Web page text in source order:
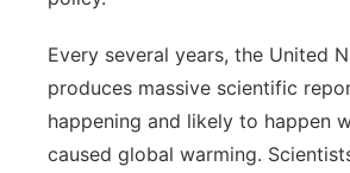
Platte Valley
River Country
Sandhills
Every several years, the United
produces massive scientific
happening and likely to happen
caused global warming.